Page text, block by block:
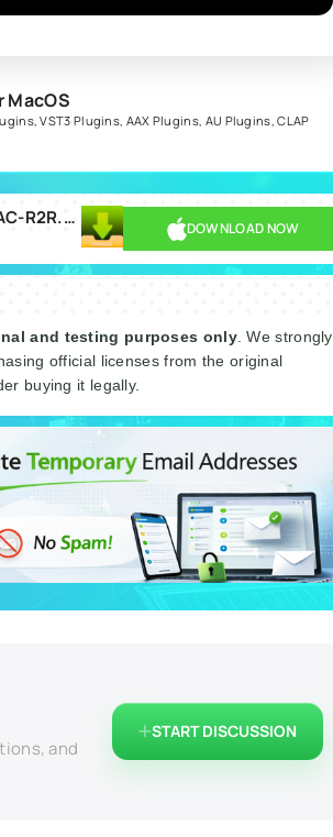
MacOS
,VST3 Plugins, AAX Plugins, AU Plugins,CLAP
Togu Audio Line TAL-U-NO-LX-V2 v4.9.4 MAC-R2R.rar DOWNLOAD NOW
and testing purposes only. We strongly
official licenses from the original
buying it legally.
and
START DISCUSSION